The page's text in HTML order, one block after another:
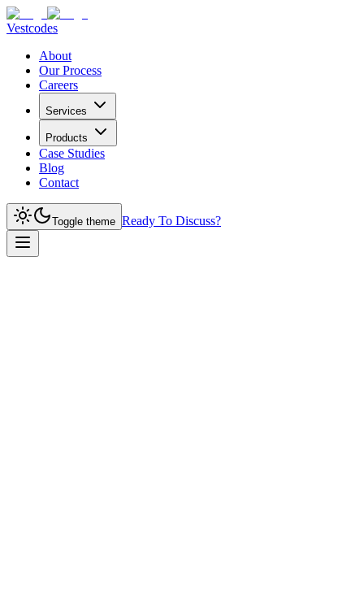
Vestcodes
About
Our Process
Careers
Services
Products
Case Studies
Blog
Contact
Toggle theme Ready To Discuss?